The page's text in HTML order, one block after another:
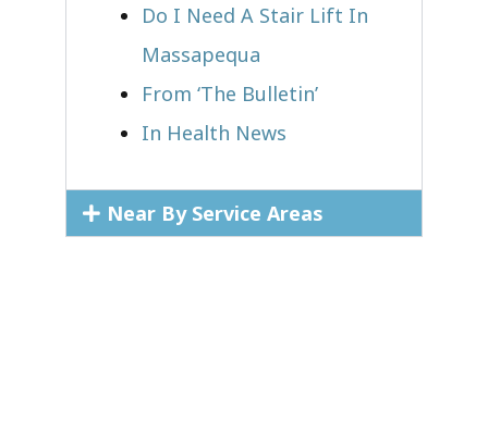
Do I Need A Stair Lift In
Massapequa
From ‘The Bulletin’
In Health News
Near By Service Areas